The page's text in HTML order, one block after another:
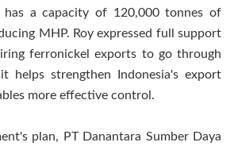
has a capacity of 120,000tonnes of
MHP. Roy expressed full support
ferronickel exports to go through
helps strengthen Indonesia's export
more effective control.
plan, PT Danantara Sumber Daya